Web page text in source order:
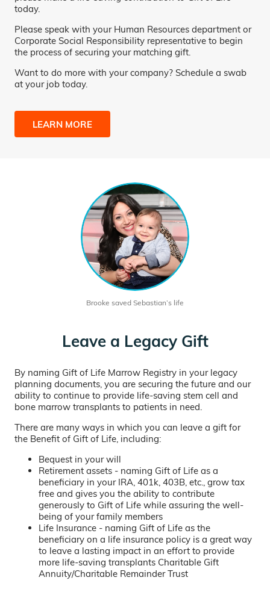
today.
Please speak with your Human Resources department or
Corporate Social Responsibility representative to begin
the process of securing your matching gift.
Want to do more with your company? Schedule a swab
at your job today.
LEARN MORE
Brooke saved Sebastian’s life
Leave a Legacy Gift
By naming Gift of Life Marrow Registry in your legacy
planning documents, you are securing the future and our
ability to continue to provide life-saving stem cell and
bone marrow transplants to patients in need.
There are many ways in which you can leave a gift for
the Benefit of Gift of Life, including:
Bequest in your will
Retirement assets - naming Gift of Life as a
beneficiary in your IRA, 401k, 403B, etc., grow tax
free and gives you the ability to contribute
generously to Gift of Life while assuring the well-
being of your family members
Life Insurance - naming Gift of Life as the
beneficiary on a life insurance policy is a great way
to leave a lasting impact in an effort to provide
more life-saving transplants Charitable Gift
Annuity/Charitable Remainder Trust